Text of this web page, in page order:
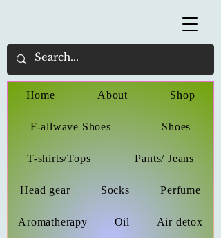
Home About Shop
F-allwave Shoes Shoes
T-shirts/Tops Pants/ Jeans
Head gear Socks Perfume
Aromatherapy Oil Air detox